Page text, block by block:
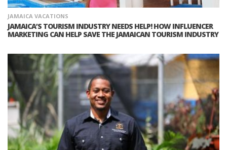
JAMAICA VACATIONS
JAMAICA’S TOURISM INDUSTRY NEEDS HELP! HOW INFLUENCER
MARKETING CAN HELP SAVE THE JAMAICAN TOURISM INDUSTRY